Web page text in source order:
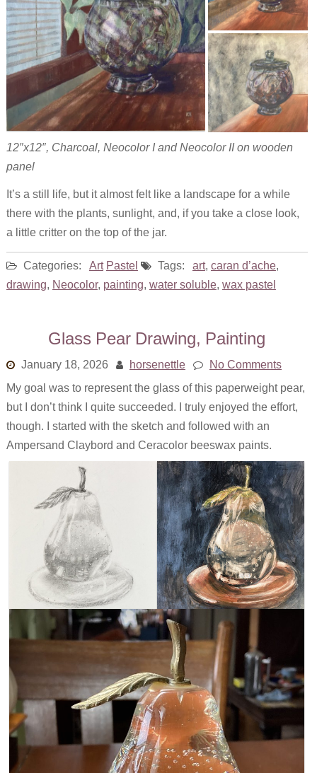
12″x12″, Charcoal, Neocolor I and Neocolor II on wooden
panel
It’s a still life, but it almost felt like a landscape for a while
there with the plants, sunlight, and, if you take a close look,
a little critter on the top of the jar.
Categories: Art Pastel Tags: art, caran d’ache,
drawing, Neocolor, painting, water soluble, wax pastel
Glass Pear Drawing, Painting
January 18, 2026 horsenettle
No Comments
My goal was to represent the glass of this paperweight pear,
but I don’t think I quite succeeded. I truly enjoyed the effort,
though. I started with the sketch and followed with an
Ampersand Claybord and Ceracolor beeswax paints.